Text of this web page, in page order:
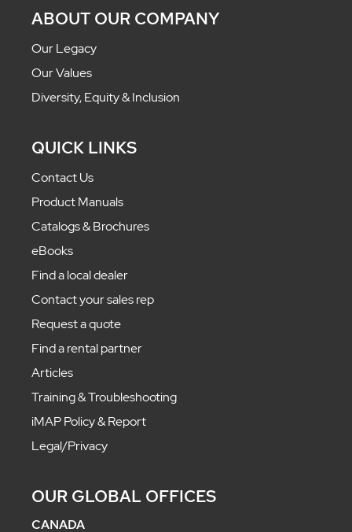
ABOUT OUR COMPANY
Our Legacy
Our Values
Diversity, Equity & Inclusion
QUICK LINKS
Contact Us
Product Manuals
Catalogs & Brochures
eBooks
Find a local dealer
Contact your sales rep
Request a quote
Find a rental partner
Articles
Training & Troubleshooting
iMAP Policy & Report
Legal/Privacy
OUR GLOBAL OFFICES
CANADA